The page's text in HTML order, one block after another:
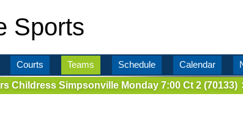
Sports
Courts Teams Schedule Calendar
Childress Simpsonville Monday 7:00 Ct 2 (70133)